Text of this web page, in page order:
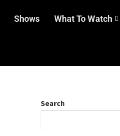
Shows What To Watch
Search